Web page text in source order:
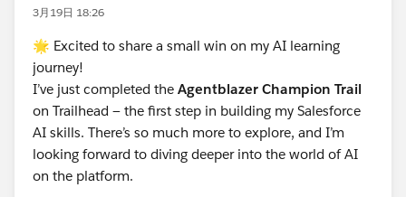
Thursday, March 19 – Saturday, March 21 | Eid Al-
Monday, March 23 | Champion completion target
Tuesday, March 24 | Session 2 — Innovator Kickoff -
RSVP To Online Session
TBC| Session 3 — Innovator Deep-Dive
TBC| Session 4 — Legend AMA + Cert Prep (6:00
PM GST)
Monday, April 13
3月19日 18:26
🌟 Excited to share a small win on my AI learning
journey!
I’ve just completed the Agentblazer Champion Trail
on Trailhead — the first step in building my Salesforce
AI skills. There’s so much more to explore, and I’m
looking forward to diving deeper into the world of AI
on the platform.